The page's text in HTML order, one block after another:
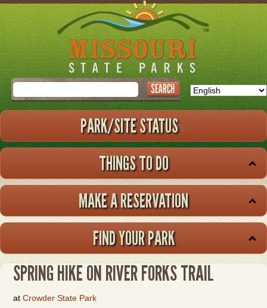
Skip
to
main
Search
PARK/SITE STATUS
THINGS TO DO
MAKE A RESERVATION
FIND YOUR PARK
SPRING HIKE ON RIVER FORKS TRAIL
atCrowder State Park